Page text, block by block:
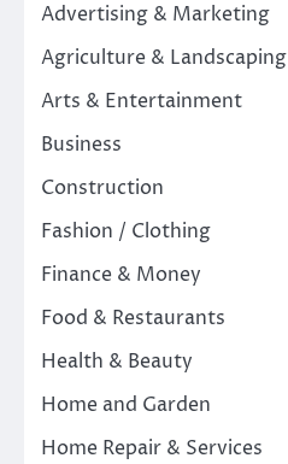
Advertising & Marketing
Agriculture & Landscaping
Arts & Entertainment
Business
Construction
Fashion / Clothing
Finance & Money
Food & Restaurants
Health & Beauty
Home and Garden
Home Repair & Services